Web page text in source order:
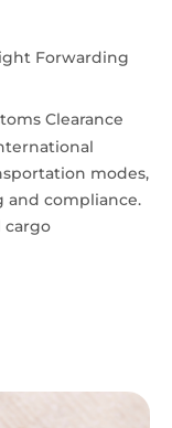
Forwarding
Clearance
modes,
and compliance.
cargo